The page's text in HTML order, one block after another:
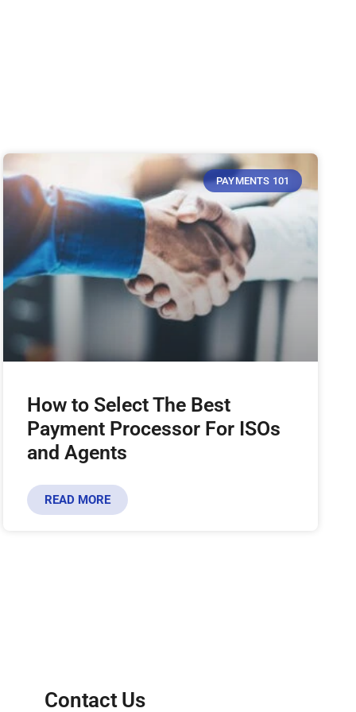
PAYMENTS 101
How to Select The Best
Payment Processor For ISOs
and Agents
READ MORE
Contact Us